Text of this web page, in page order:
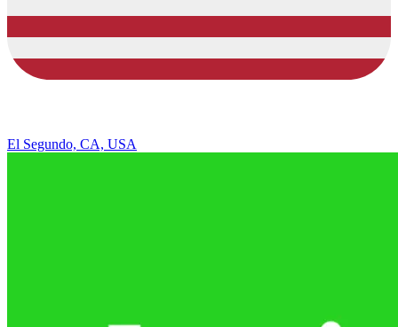
El Segundo, CA, USA